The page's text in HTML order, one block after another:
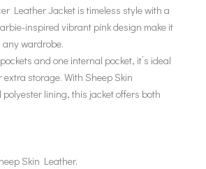
Leather Jacket is timeless style with a
inspired vibrant pink design make it
wardrobe.
and one internal pocket, it’s ideal
extra storage. With Sheep Skin
lining, this jacket offers both
Skin Leather.